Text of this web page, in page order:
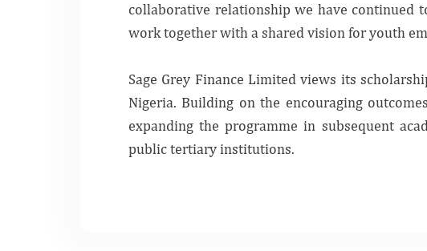
collaborative relationship we have continued
work together with a shared vision for youth
Sage Grey Finance Limited views its
Nigeria. Building on the encouraging
expanding the programme in subsequent
public tertiary institutions.